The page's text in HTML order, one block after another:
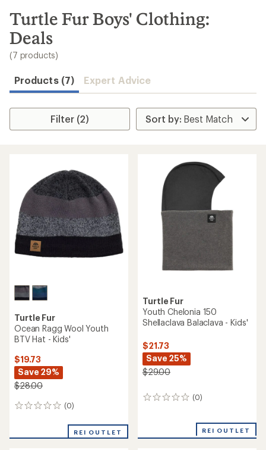
search
results
Turtle Fur Boys' Clothing:
Deals
(7 products)
Products (7) Expert Advice
Filter (2)
Turtle Fur
Ocean Ragg Wool Youth
BTV Hat - Kids'
$19.73
Save 29%
$28.00
(0)
0
REI OUTLET
Turtle Fur
Youth Chelonia 150
Shellaclava Balaclava - Kids'
$21.73
Save 25%
$29.00
(0)
0
REI OUTLET